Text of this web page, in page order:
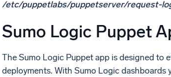
/etc/puppetlabs/puppetserver/request-
Sumo Logic Puppet
The Sumo Logic Puppet app is designed to
deployments. With Sumo Logic dashboards